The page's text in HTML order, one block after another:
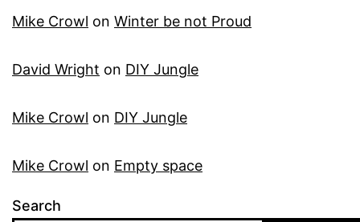
Mike Crowl on Winter be not Proud
David Wright on DIY Jungle
Mike Crowl on DIY Jungle
Mike Crowl on Empty space
Search